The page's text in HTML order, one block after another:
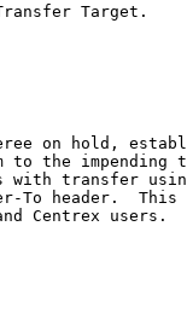
Target.
on hold,
to the impending
with transfer
To header.  This
Centrex users.